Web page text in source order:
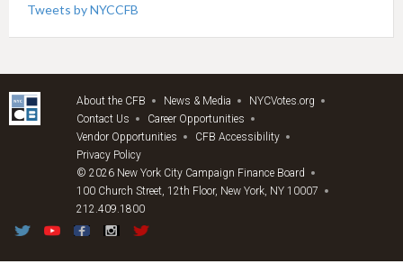
Tweets by NYCCFB
About the CFB News & Media
NYCVotes.org
Contact Us
Career Opportunities
Vendor Opportunities
CFB Accessibility
Privacy Policy
© 2026 New York City Campaign Finance Board
100 Church Street, 12th Floor, New York, NY 10007
212.409.1800